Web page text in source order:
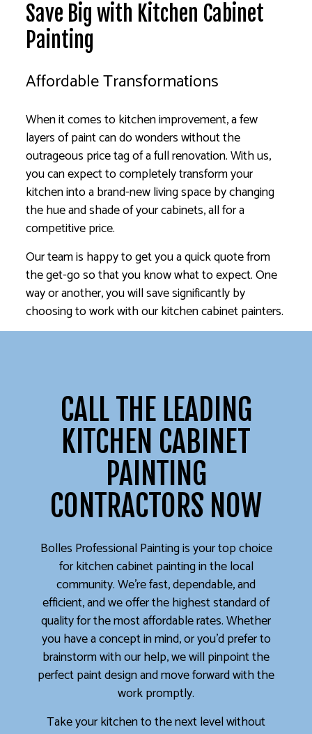
Save Big with Kitchen Cabinet
Painting
Affordable Transformations
When it comes to kitchen improvement, a few
layers of paint can do wonders without the
outrageous price tag of a full renovation. With us,
you can expect to completely transform your
kitchen into a brand-new living space by changing
the hue and shade of your cabinets, all for a
competitive price.
Our team is happy to get you a quick quote from
the get-go so that you know what to expect. One
way or another, you will save significantly by
choosing to work with our kitchen cabinet painters.
CALL THE LEADING
KITCHEN CABINET
PAINTING
CONTRACTORS NOW
Bolles Professional Painting is your top choice
for kitchen cabinet painting in the local
community. We’re fast, dependable, and
efficient, and we offer the highest standard of
quality for the most affordable rates. Whether
you have a concept in mind, or you’d prefer to
brainstorm with our help, we will pinpoint the
perfect paint design and move forward with the
work promptly.
Take your kitchen to the next level without